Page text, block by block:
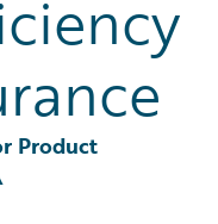
Product